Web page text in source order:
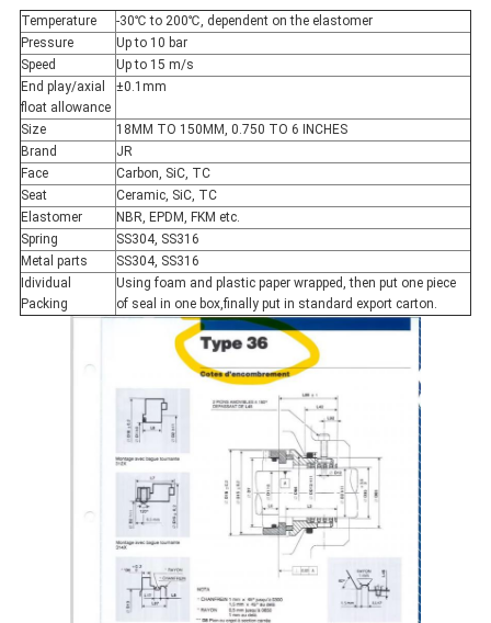
Temperature
-30℃ to 200℃, dependent on the elastomer
Pressure
Up to 10 bar
Speed
Up to 15 m/s
End play/axial
float allowance
±0.1mm
Size
18MM TO 150MM, 0.750 TO 6 INCHES
Brand
JR
Face
Carbon, SiC, TC
Seat
Ceramic, SiC, TC
Elastomer
NBR, EPDM, FKM etc.
Spring
SS304, SS316
Metal parts
SS304, SS316
Idividual
Packing
Using foam and plastic paper wrapped, then put one piece
of seal in one box,finally put in standard export carton.